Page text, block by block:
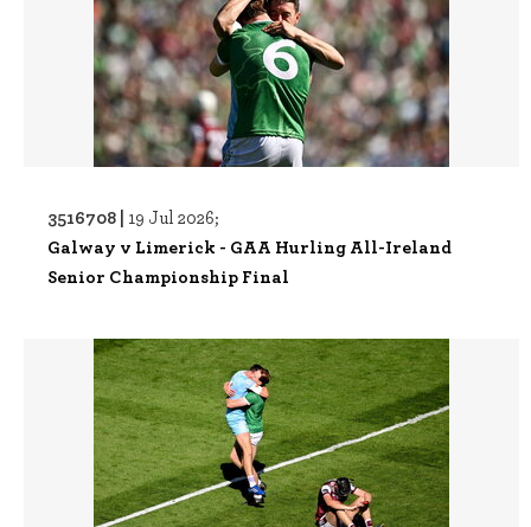
3516708 | 19 Jul 2026;
Galway v Limerick - GAA Hurling All-Ireland
Senior Championship Final